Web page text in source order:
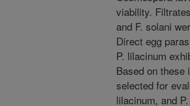
viability.
and F. solani
Direct egg
P. lilacinum
Based on
selected for
lilacinum, and